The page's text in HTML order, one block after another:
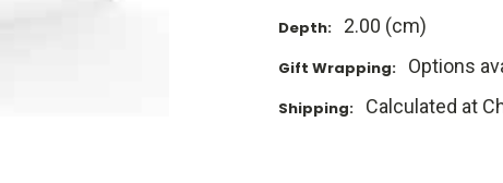
Depth: 2.00 (cm)
Gift Wrapping: Options
Shipping: Calculated at